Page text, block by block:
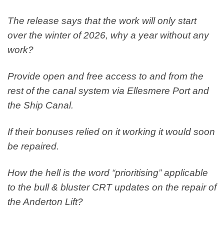
The release says that the work will only start
over the winter of 2026, why a year without any
work?
Provide open and free access to and from the
rest of the canal system via Ellesmere Port and
the Ship Canal.
If their bonuses relied on it working it would soon
be repaired.
How the hell is the word “prioritising” applicable
to the bull & bluster CRT updates on the repair of
the Anderton Lift?